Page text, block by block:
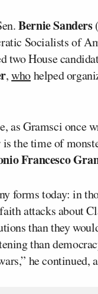
Bernie Sanders
Socialists of
two House
,whohelped
as Gramsci
the time of
Francesco
forms today: in
attacks about
than they
than
he continued,